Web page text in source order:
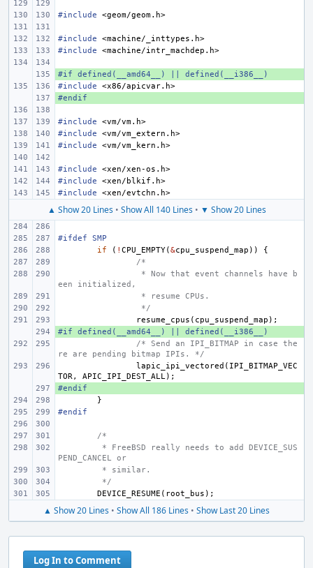
#include <geom/geom.h>
#include
<machine/_inttypes.h>
#include
<machine/intr_machdep.h>
+
#if defined(__amd64__) || defined(__i386__)
#include
<x86/apicvar.h>
+
#endif
#include
<vm/vm.h>
#include
<vm/vm_extern.h>
#include
<vm/vm_kern.h>
#include
<xen/xen-os.h>
#include
<xen/blkif.h>
#include
<xen/evtchn.h>
▲ Show 20 Lines• Show All 140 Lines• ▼ Show 20 Lines
#ifdef SMP
if
( ! CPU_EMPTY(&cpu_suspend_map ))
{
/*
* Now that event channels have b
een initialized,
* resume CPUs.
*/
resume_cpus ( cpu_suspend_map );
+
#if defined(__amd64__) || defined(__i386__)
/* Send an IPI_BITMAP in case the
re are pending bitmap IPIs. */
lapic_ipi_vectored ( IPI_BITMAP_VEC
TOR, APIC_IPI_DEST_ALL);
+
#endif
}
#endif
/*
* FreeBSD really needs to add DEVICE_SUS
PEND_CANCEL or
* similar.
*/
DEVICE_RESUME ( root_bus );
▲ Show 20 Lines • Show All 186 Lines • Show Last 20 Lines
Log In to Comment